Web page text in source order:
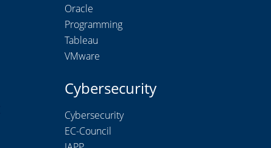
Oracle
Programming
Tableau
VMware
Cybersecurity
Cybersecurity
EC-Council